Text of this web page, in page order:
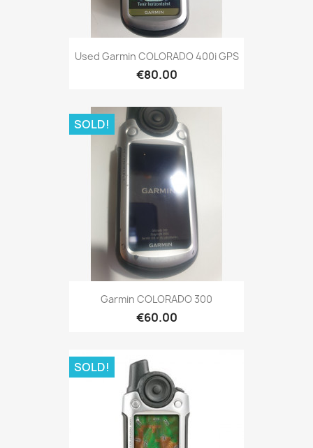
Quick view
Used Garmin COLORADO 400i GPS
€80.00
Quick view
Garmin COLORADO 300
€60.00
SOLD!
SOLD!